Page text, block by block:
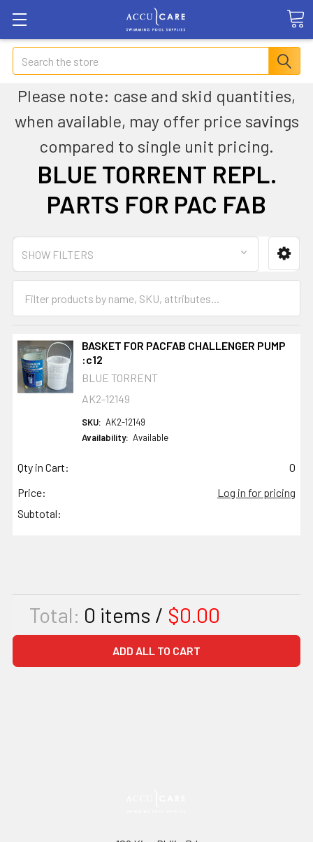
Search
Please note: case and skid quantities,
when available, may offer price savings
compared to single unit pricing.
BLUE TORRENT REPL.
PARTS FOR PAC FAB
SHOW FILTERS
BASKET FOR PACFAB CHALLENGER PUMP
:c12
BLUE TORRENT
AK2-12149
SKU: AK2-12149
Availability: Available
Qty in Cart:
0
Price:
Log in for pricing
Subtotal:
Total: 0 items / $0.00
ADD ALL TO CART